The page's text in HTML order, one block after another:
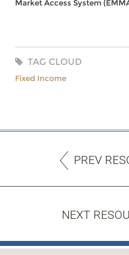
Market Access System
TAG CLOUD
Fixed Income
PREV
NEXT